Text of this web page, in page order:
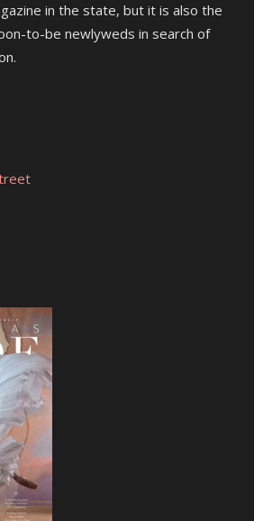
in the state, but it is also the
to-be newlyweds in search of